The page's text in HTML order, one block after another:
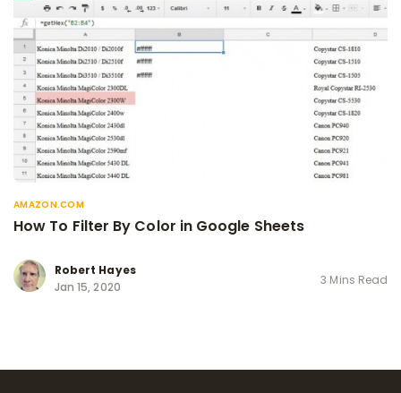
AMAZON.COM
How To Filter By Color in Google Sheets
Robert Hayes
Jan 15, 2020
3 Mins Read